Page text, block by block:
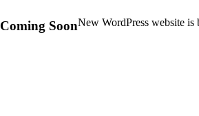
Coming SoonNew WordPress website